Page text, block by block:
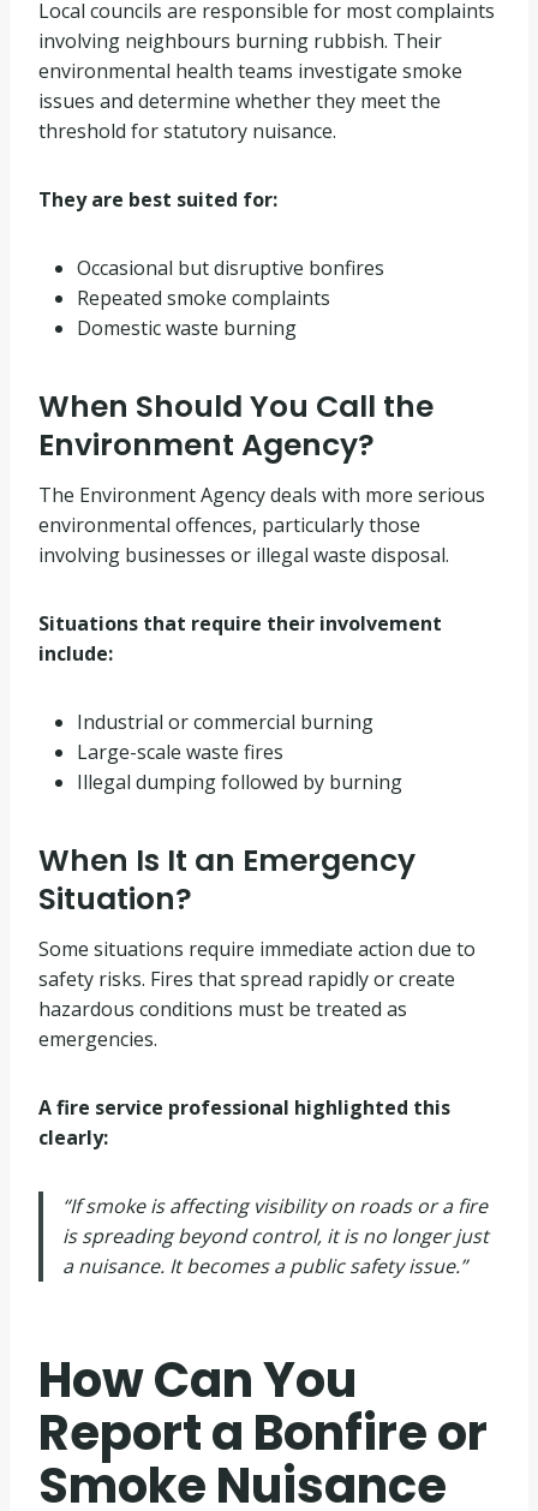
Local councils are responsible for most complaints
involving neighbours burning rubbish. Their
environmental health teams investigate smoke
issues and determine whether they meet the
threshold for statutory nuisance.
They are best suited for:
Occasional but disruptive bonfires
Repeated smoke complaints
Domestic waste burning
When Should You Call the
Environment Agency?
The Environment Agency deals with more serious
environmental offences, particularly those
involving businesses or illegal waste disposal.
Situations that require their involvement
include:
Industrial or commercial burning
Large-scale waste fires
Illegal dumping followed by burning
When Is It an Emergency
Situation?
Some situations require immediate action due to
safety risks. Fires that spread rapidly or create
hazardous conditions must be treated as
emergencies.
A fire service professional highlighted this
clearly:
“If smoke is affecting visibility on roads or a fire
is spreading beyond control, it is no longer just
a nuisance. It becomes a public safety issue.”
How Can You
Report a Bonfire or
Smoke Nuisance